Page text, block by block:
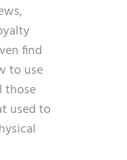
find
to use
those
used to